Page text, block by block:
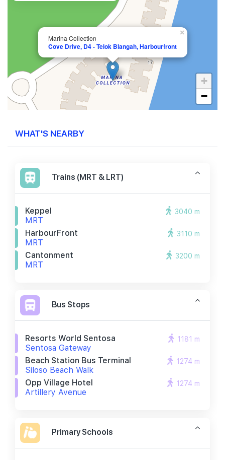
Marina Collection
Cove Drive, D4 - Telok Blangah, Harbourfront
×
+
−
WHAT'S NEARBY
Trains (MRT & LRT)
Keppel
MRT
3040 m
HarbourFront
MRT
3110 m
Cantonment
MRT
3200 m
Bus Stops
Resorts World Sentosa
Sentosa Gateway
1181 m
Beach Station Bus Terminal
Siloso Beach Walk
1274 m
Opp Village Hotel
Artillery Avenue
1274 m
Primary Schools